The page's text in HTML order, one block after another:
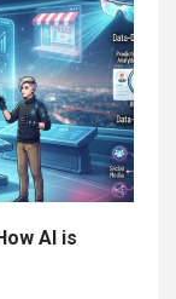
AI is